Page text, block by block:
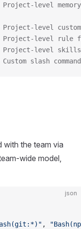
Project-level
level custom
level rule
level skills
slash
with the team via
wide model,
json
,